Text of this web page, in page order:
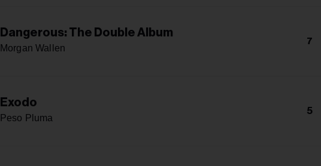
Dangerous: The Double Album
Morgan Wallen
7
Exodo
Peso Pluma
5